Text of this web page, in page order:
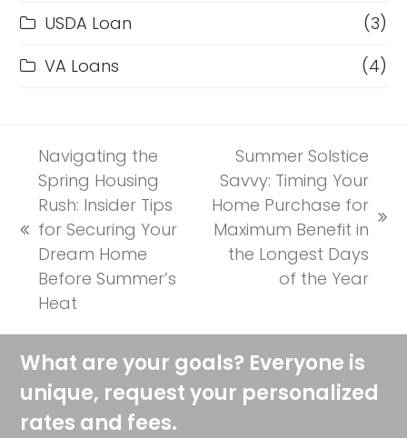
USDA Loan
(3)
VA Loans
(4)
previous
post:
Navigating the
Spring Housing
Rush: Insider Tips
for Securing Your
Dream Home
Before Summer’s
Heat
next
post:
Summer Solstice
Savvy: Timing Your
Home Purchase for
Maximum Benefit in
the Longest Days
of the Year
What are your goals? Everyone is
unique, request your personalized
rates and fees.